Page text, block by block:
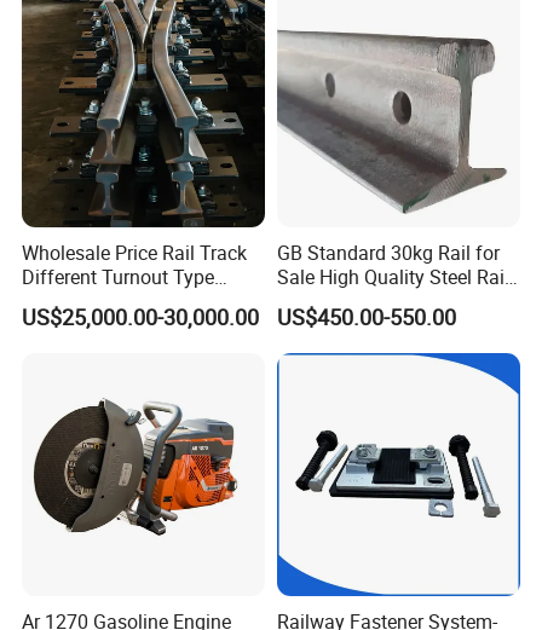
Wholesale Price Rail Track
Different Turnout Type
Customized Switch
Baseplate Railway Turnout
US$25,000.00-30,000.00
GB Standard 30kg Rail for
Sale High Quality Steel Rail
Factory Price
US$450.00-550.00
Ar 1270 Gasoline Engine
Railway Fastener System-